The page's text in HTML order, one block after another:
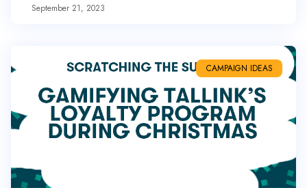
September 21, 2023
CAMPAIGN IDEAS